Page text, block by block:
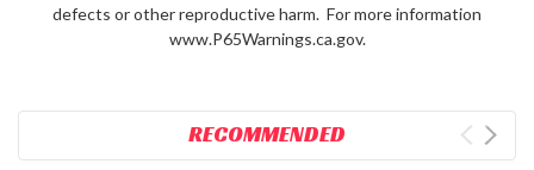
defects or other reproductive harm. For more information
www.P65Warnings.ca.gov.
RECOMMENDED